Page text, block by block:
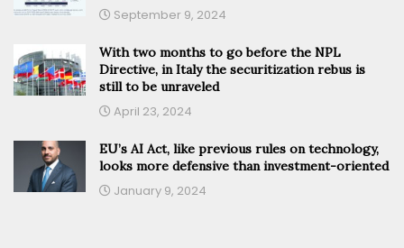
September 9, 2024
With two months to go before the NPL
Directive, in Italy the securitization rebus is
still to be unraveled
April 23, 2024
EU’s AI Act, like previous rules on technology,
looks more defensive than investment-oriented
January 9, 2024